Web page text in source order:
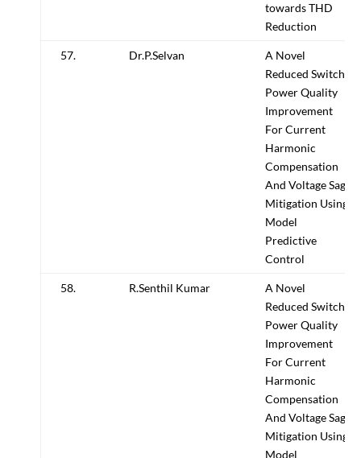
towards THD
Reduction
57. Dr.P.Selvan
A Novel
Reduced Switch
Power Quality
Improvement
For Current
Harmonic
Compensation
And Voltage Sag
Mitigation Using
Model
Predictive
Control
58. R.Senthil Kumar
A Novel
Reduced Switch
Power Quality
Improvement
For Current
Harmonic
Compensation
And Voltage Sag
Mitigation Using
Model